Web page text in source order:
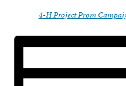
4-H Project Prom